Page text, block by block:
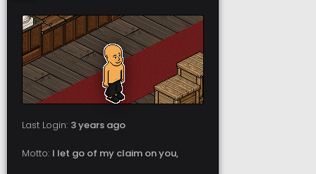
Last Login: 3 years ago
Motto: I let go of my claim on you,